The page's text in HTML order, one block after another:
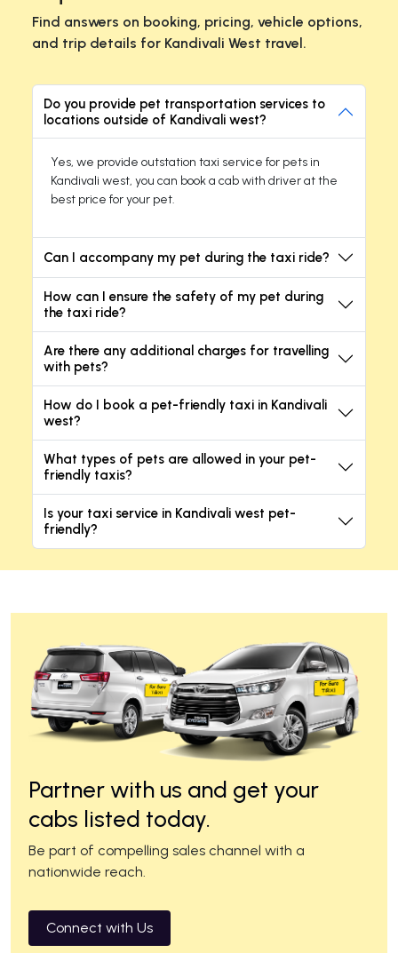
Find answers on booking, pricing, vehicle options,
and trip details for Kandivali West travel.
Do you provide pet transportation services to
locations outside of Kandivali west?
Yes, we provide outstation taxi service for pets in
Kandivali west, you can book a cab with driver at the
best price for your pet.
Can I accompany my pet during the taxi ride?
How can I ensure the safety of my pet during
the taxi ride?
Are there any additional charges for travelling
with pets?
How do I book a pet-friendly taxi in Kandivali
west?
What types of pets are allowed in your pet-
friendly taxis?
Is your taxi service in Kandivali west pet-
friendly?
Partner with us and get your
cabs listed today.
Be part of compelling sales channel with a
nationwide reach.
Connect with Us